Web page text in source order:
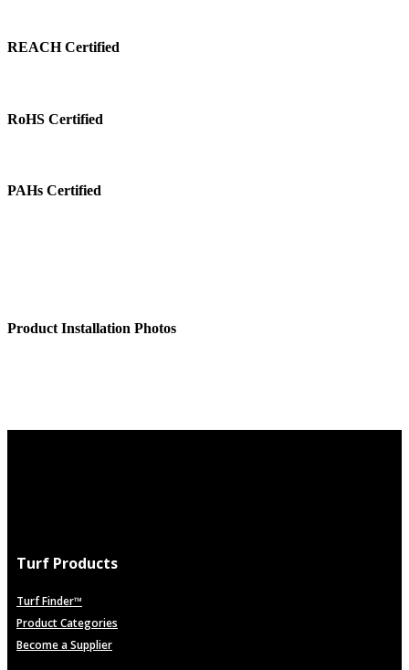
REACH Certified
RoHS Certified
PAHs Certified
Product Installation Photos
Turf Products
Turf Finder™
Product Categories
Become a Supplier